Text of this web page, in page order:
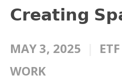
𝗖𝗿𝗲𝗮𝘁𝗶𝗻𝗴
MAY 3, 2025
WORK